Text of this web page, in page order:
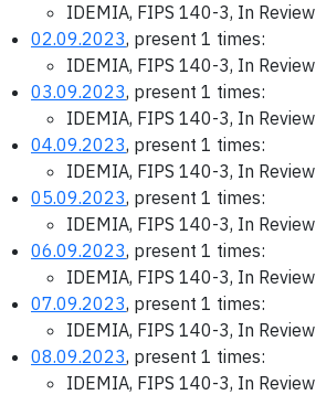
IDEMIA, FIPS 140-3, In Review
02.09.2023, present 1 times:
IDEMIA, FIPS 140-3, In Review
03.09.2023, present 1 times:
IDEMIA, FIPS 140-3, In Review
04.09.2023, present 1 times:
IDEMIA, FIPS 140-3, In Review
05.09.2023, present 1 times:
IDEMIA, FIPS 140-3, In Review
06.09.2023, present 1 times:
IDEMIA, FIPS 140-3, In Review
07.09.2023, present 1 times:
IDEMIA, FIPS 140-3, In Review
08.09.2023, present 1 times:
IDEMIA, FIPS 140-3, In Review